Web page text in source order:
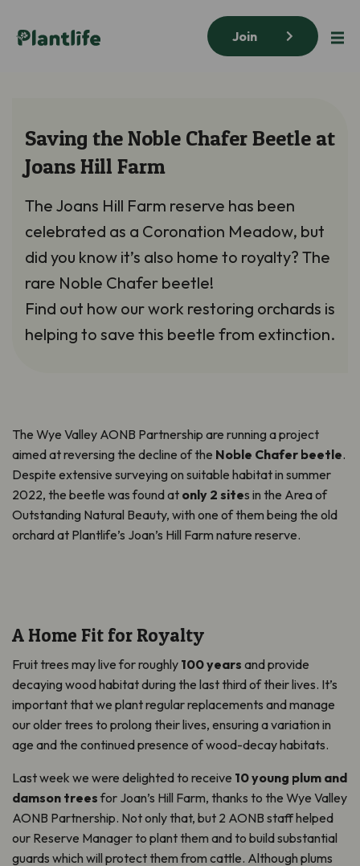
Join
Saving the Noble Chafer Beetle at
Joans Hill Farm
The Joans Hill Farm reserve has been
celebrated as a Coronation Meadow, but
did you know it’s also home to royalty? The
rare Noble Chafer beetle!
Find out how our work restoring orchards is
helping to save this beetle from extinction.
The Wye Valley AONB Partnership are running a project
aimed at reversing the decline of the Noble Chafer beetle.
Despite extensive surveying on suitable habitat in summer
2022, the beetle was found at only 2 sites in the Area of
Outstanding Natural Beauty, with one of them being the old
orchard at Plantlife’s Joan’s Hill Farm nature reserve.
A Home Fit for Royalty
Fruit trees may live for roughly 100 years and provide
decaying wood habitat during the last third of their lives. It’s
important that we plant regular replacements and manage
our older trees to prolong their lives, ensuring a variation in
age and the continued presence of wood-decay habitats.
Last week we were delighted to receive 10 young plum and
damson treesfor Joan’s Hill Farm, thanks to the Wye Valley
AONB Partnership. Not only that, but 2 AONB staff helped
our Reserve Manager to plant them and to build substantial
guards which will protect them from cattle. Although plums